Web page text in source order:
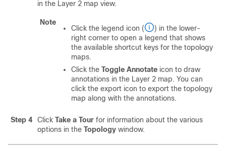
in the Layer 2 map view.
Note
Click the legend icon (
) in the lower-
right corner to open a legend that shows
the available shortcut keys for the topology
maps.
Click the Toggle Annotate icon to draw
annotations in the Layer 2 map. You can
click the export icon to export the topology
map along with the annotations.
Step 4 Click Take a Tour for information about the various
options in the Topology window.